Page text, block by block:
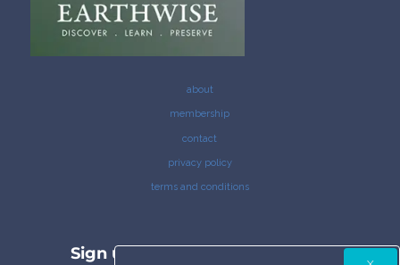
about
membership
contact
privacy policy
terms and conditions
Sign up for the Columbia Basin